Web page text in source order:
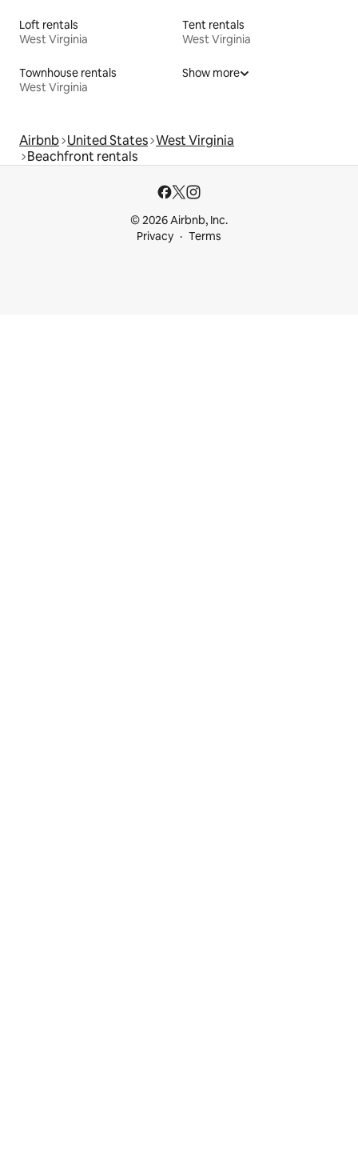
Loft rentals
West Virginia
Tent rentals
West Virginia
Townhouse rentals
West Virginia
Show more
Airbnb United States West Virginia
Beachfront rentals
© 2026 Airbnb, Inc.
Privacy
Terms